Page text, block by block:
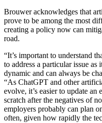
Brouwer acknowledges that
prove to be among the most
creating a policy now can
road.
“It’s important to understand
to address a particular issue
dynamic and can always be
“As ChatGPT and other
evolve, it’s easier to update
scratch after the negatives of
employers probably can plan
often, given how rapidly the